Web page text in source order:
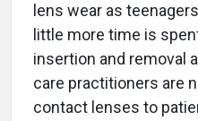
lens wear as
little more time is
insertion and removal
care practitioners are
contact lenses to